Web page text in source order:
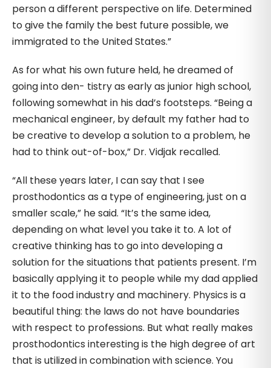
person a different perspective on life. Determined
to give the family the best future possible, we
immigrated to the United States.”
As for what his own future held, he dreamed of
going into den- tistry as early as junior high school,
following somewhat in his dad’s footsteps. “Being a
mechanical engineer, by default my father had to
be creative to develop a solution to a problem, he
had to think out-of-box,” Dr. Vidjak recalled.
“All these years later, I can say that I see
prosthodontics as a type of engineering, just on a
smaller scale,” he said. “It’s the same idea,
depending on what level you take it to. A lot of
creative thinking has to go into developing a
solution for the situations that patients present. I’m
basically applying it to people while my dad applied
it to the food industry and machinery. Physics is a
beautiful thing: the laws do not have boundaries
with respect to professions. But what really makes
prosthodontics interesting is the high degree of art
that is utilized in combination with science. You